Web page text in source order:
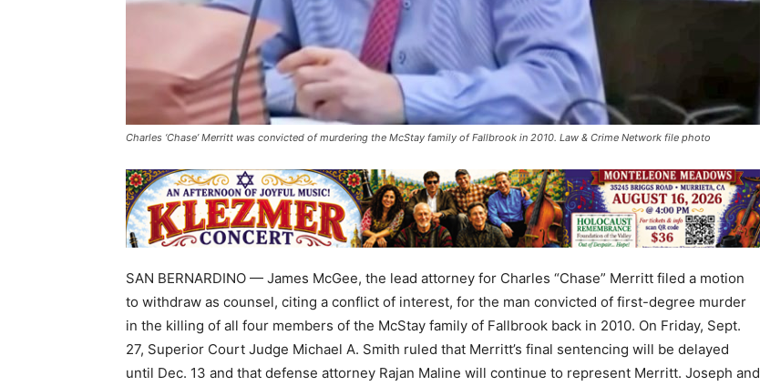
Charles ‘Chase’ Merritt was convicted of murdering the McStay family of Fallbrook in 2010. Law & Crime Network file photo
SAN BERNARDINO — James McGee, the lead attorney for Charles “Chase” Merritt filed a motion
to withdraw as counsel, citing a conflict of interest, for the man convicted of first-degree murder
in the killing of all four members of the McStay family of Fallbrook back in 2010. On Friday, Sept.
27, Superior Court Judge Michael A. Smith ruled that Merritt’s final sentencing will be delayed
until Dec. 13 and that defense attorney Rajan Maline will continue to represent Merritt. Joseph and